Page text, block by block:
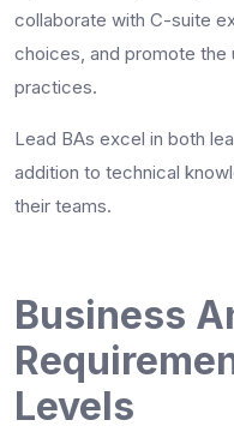
collaborate with C-suite
choices, and promote the
practices.
Lead BAs excel in both
addition to technical
their teams.
Business
Levels